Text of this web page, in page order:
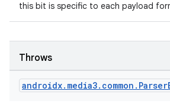
this bit is specific to each payload
Throws
androidx. media3. common . Parser